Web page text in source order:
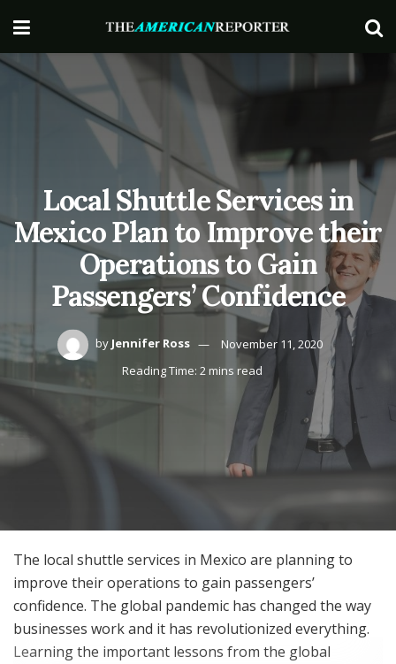
Local Shuttle Services in
Mexico Plan to Improve their
Operations to Gain
Passengers’ Confidence
by Jennifer Ross
November 11, 2020
Reading Time: 2 mins read
The local shuttle services in Mexico are planning to
improve their operations to gain passengers’
confidence. The global pandemic has changed the way
businesses work and it has revolutionized everything.
Learning the important lessons from the global